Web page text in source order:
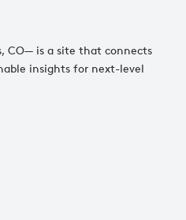
CO— is a site that connects
insights for next-level